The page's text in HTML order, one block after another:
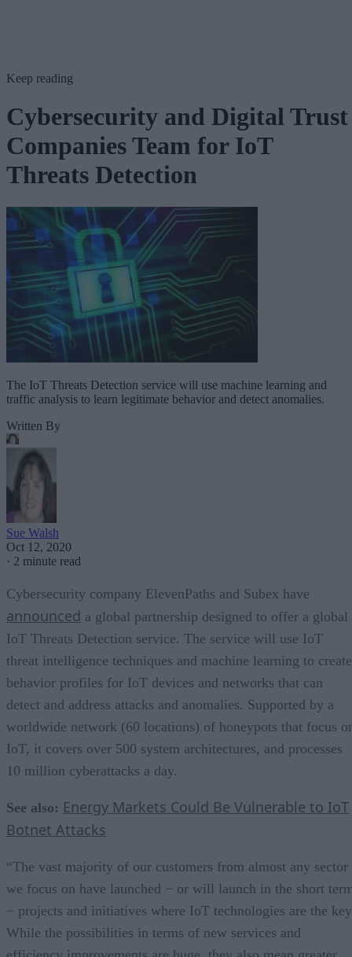
Keep reading
Cybersecurity and Digital Trust
Companies Team for IoT
Threats Detection
The IoT Threats Detection service will use machine learning and
traffic analysis to learn legitimate behavior and detect anomalies.
Written By
Sue Walsh
Oct 12, 2020
· 2 minute read
Cybersecurity company ElevenPaths and Subex have
announced a global partnership designed to offer a global
IoT Threats Detection service. The service will use IoT
threat intelligence techniques and machine learning to create
behavior profiles for IoT devices and networks that can
detect and address attacks and anomalies. Supported by a
worldwide network (60 locations) of honeypots that focus
IoT, it covers over 500 system architectures, and processes
10 million cyberattacks a day.
See also: Energy Markets Could Be Vulnerable to IoT
Botnet Attacks
“The vast majority of our customers from almost any sector
we focus on have launched − or will launch in the short
− projects and initiatives where IoT technologies are the
While the possibilities in terms of new services and